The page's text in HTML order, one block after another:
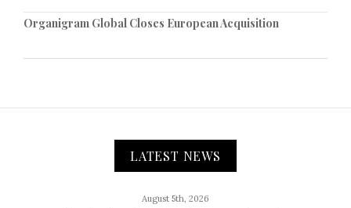
Organigram Global Closes European Acquisition
LATEST NEWS
August 5th, 2026